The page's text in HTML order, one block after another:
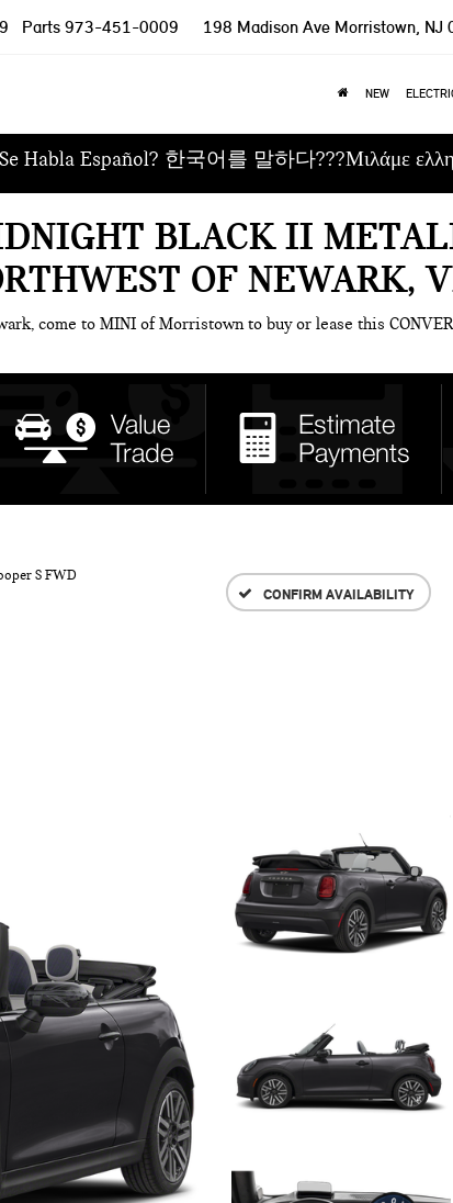
Parts 973-451-0009 198 Madison Ave Morristown, NJ
NEW
Se Habla Español? 한국어를 말하다???Μιλάμε
BLACK II
OF
come to MINI of Morristown to buy or lease this
S FWD
CONFIRM AVAILABILITY